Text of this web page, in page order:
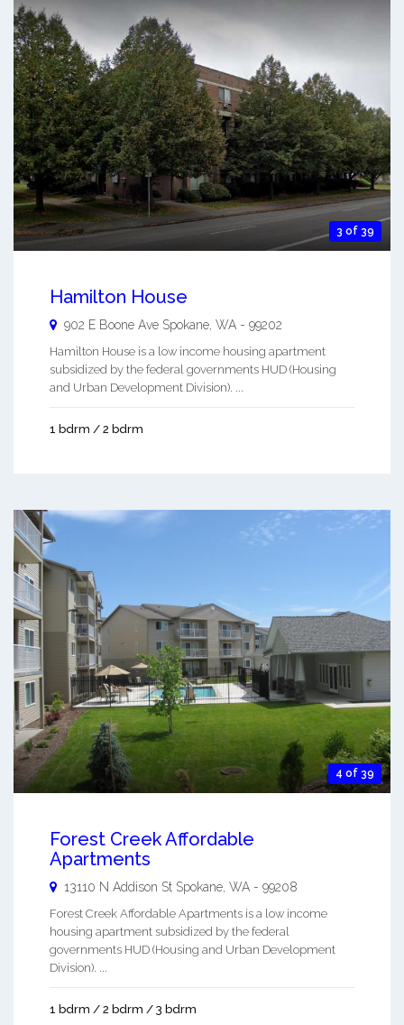
3 of 39
Hamilton House
902 E Boone Ave Spokane WA - 99202
Hamilton House is a low income housing apartment
subsidized by the federal governments HUD (Housing
and Urban Development Division). ...
1 bdrm / 2 bdrm
4 of 39
Forest Creek Affordable
Apartments
13110 N Addison St Spokane WA - 99208
Forest Creek Affordable Apartments is a low income
housing apartment subsidized by the federal
governments HUD (Housing and Urban Development
Division). ...
1 bdrm / 2 bdrm / 3 bdrm